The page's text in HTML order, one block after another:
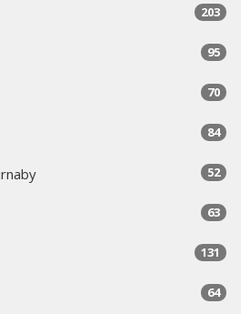
203
95
70
84
52
63
131
64